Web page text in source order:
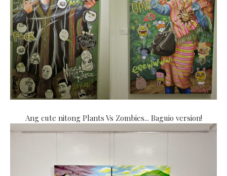
Ang cute nitong Plants Vs Zombies... Baguio version!